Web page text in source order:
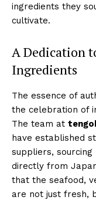
ingredients they
cultivate.
A Dedication
Ingredients
The essence of
the celebration of
The team at
have established
suppliers, sourcing
directly from
that the seafood,
are not just fresh,